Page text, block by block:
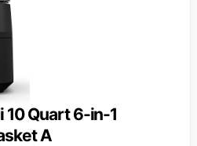
10 Quart 6-in-1
A